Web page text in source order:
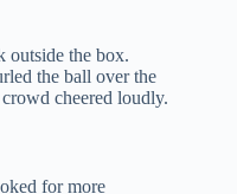
outside the box.
the ball over the
cheered loudly.
for more